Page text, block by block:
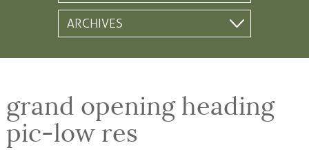
grand opening heading
pic-low res